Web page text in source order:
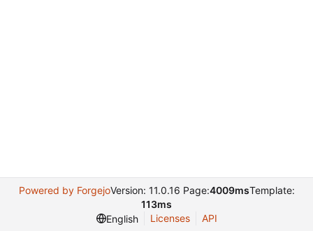
Powered by ForgejoVersion: 11.0.16 Page:4009msTemplate:
113ms
English
Licenses API